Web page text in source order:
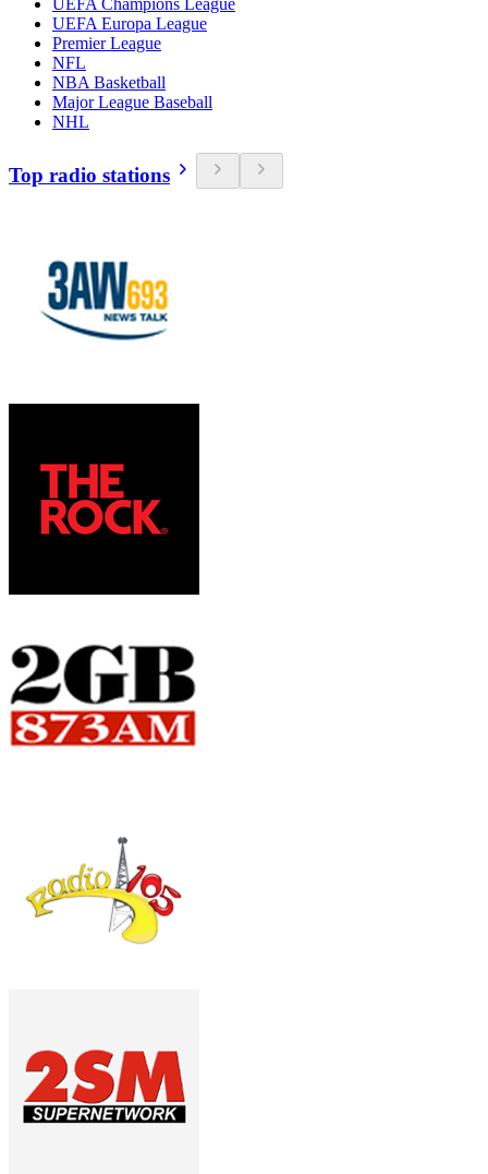
UEFA Champions League
UEFA Europa League
Premier League
NFL
NBA Basketball
Major League Baseball
NHL
Top radio stations